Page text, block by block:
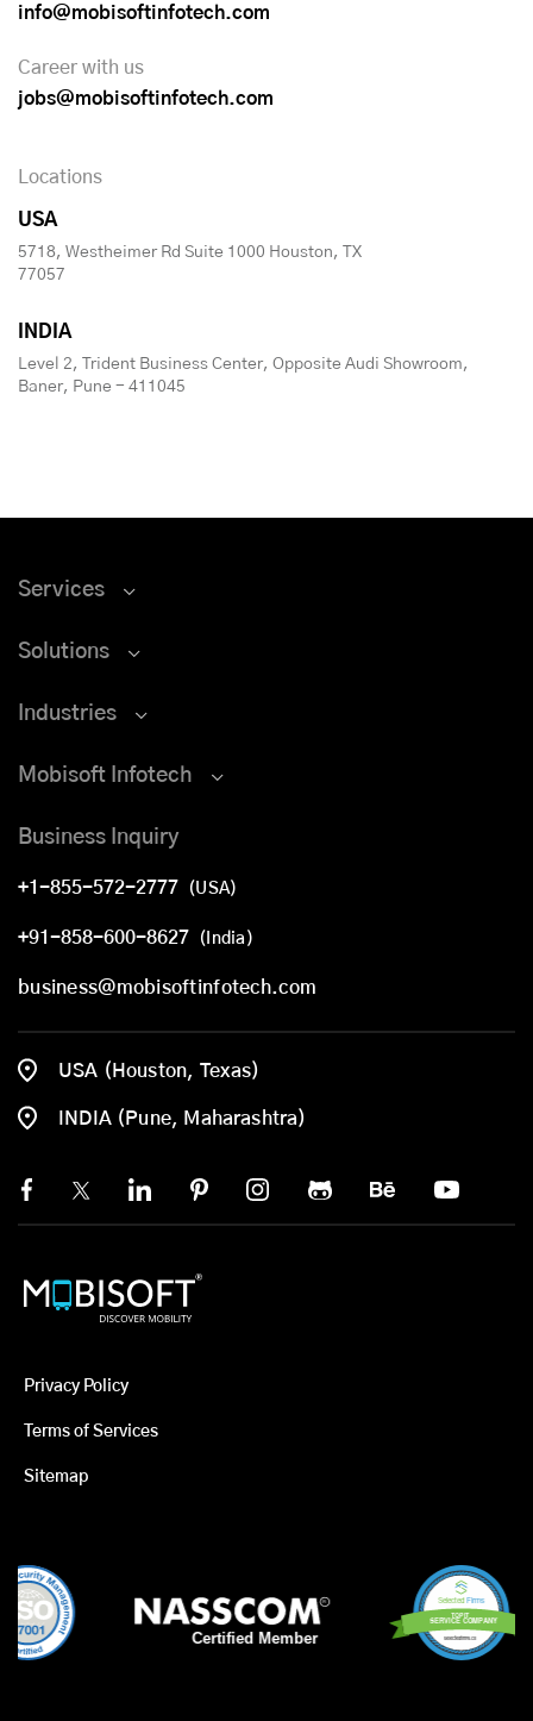
info@mobisoftinfotech.com
Career with us
jobs@mobisoftinfotech.com
Locations
USA
5718, Westheimer Rd Suite 1000 Houston, TX
77057
INDIA
Level 2, Trident Business Center, Opposite Audi Showroom,
Baner, Pune - 411045
Services
Solutions
Industries
Mobisoft Infotech
Business Inquiry
+1-855-572-2777 (USA)
+91-858-600-8627 (India)
business@mobisoftinfotech.com
USA (Houston, Texas)
INDIA (Pune, Maharashtra)
Privacy Policy
Terms of Services
Sitemap